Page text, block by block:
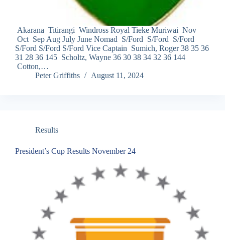
Akarana Titirangi Windross Royal Tieke Muriwai Nov
Oct Sep Aug July June Nomad S/Ford S/Ford S/Ford
S/Ford S/Ford S/Ford Vice Captain Sumich, Roger 38 35 36
31 28 36 145 Scholtz, Wayne 36 30 38 34 32 36 144
Cotton,…
Peter Griffiths
August 11, 2024
Results
President’s Cup Results November 24